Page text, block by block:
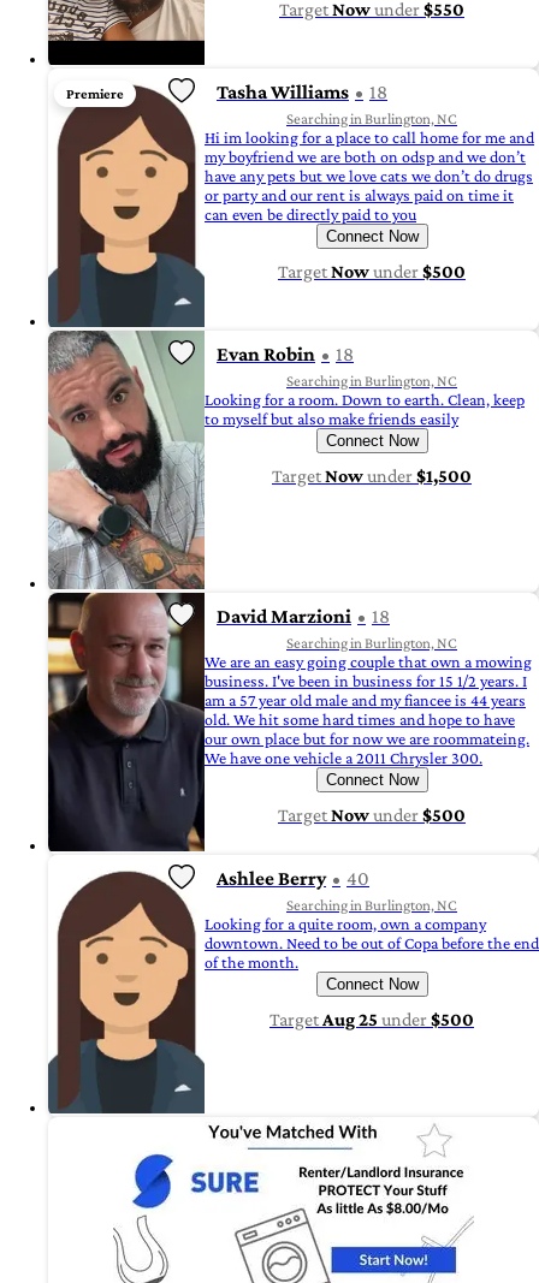
TargetNowunder$550
Premiere Tasha Williams 18
Searching in Burlington, NC
Hi im looking for a place to call home for me and
my boyfriend we are both on odsp and we don’t
have any pets but we love cats we don’t do drugs
or party and our rent is always paid on time it
can even be directly paid to you
Connect Now
TargetNowunder$500
Evan Robin 18
Searching in Burlington, NC
Looking for a room. Down to earth. Clean, keep
to myself but also make friends easily
Connect Now
TargetNowunder$1,500
David Marzioni 18
Searching in Burlington, NC
We are an easy going couple that own a mowing
business. I've been in business for 15 1/2 years. I
am a 57 year old male and my fiancee is 44 years
old. We hit some hard times and hope to have
our own place but for now we are roommateing.
We have one vehicle a 2011 Chrysler 300.
Connect Now
TargetNowunder$500
Ashlee Berry 40
Searching in Burlington, NC
Looking for a quite room, own a company
downtown. Need to be out of Copa before the end
of the month.
Connect Now
Target Aug 25 under$500